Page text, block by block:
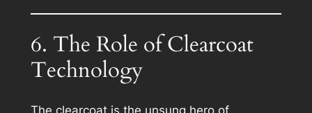
6. The Role of Clearcoat
Technology
The clearcoat is the unsung hero of